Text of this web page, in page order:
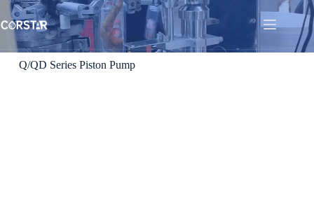
Q/QD Series Piston Pump